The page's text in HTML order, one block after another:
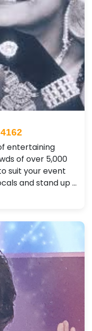
entertaining
of over 5,000
suit your event
and stand up …